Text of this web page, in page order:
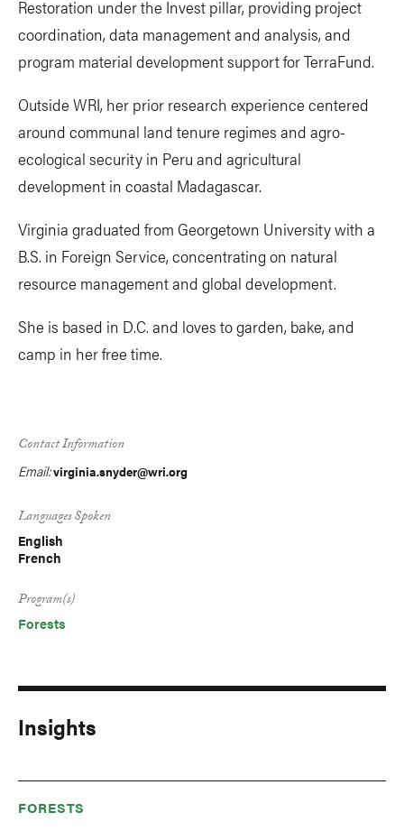
Restoration under the Invest pillar, providing project
coordination, data management and analysis, and
program material development support for TerraFund.
Outside WRI, her prior research experience centered
around communal land tenure regimes and agro-
ecological security in Peru and agricultural
development in coastal Madagascar.
Virginia graduated from Georgetown University with a
B.S. in Foreign Service, concentrating on natural
resource management and global development.
She is based in D.C. and loves to garden, bake, and
camp in her free time.
Contact Information
Email:virginia.snyder@wri.org
Languages Spoken
English
French
Program(s)
Forests
Insights
FORESTS